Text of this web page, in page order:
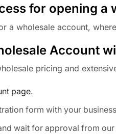
for opening a
a wholesale account,
Account
pricing and
page.
form with your
wait for approval from our